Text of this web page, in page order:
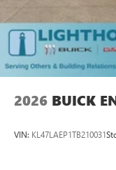
Plus, take
everywhere
home, on
unlock
to your
athletes
2026 BUICK
VIN: KL47LAEP1TB210031